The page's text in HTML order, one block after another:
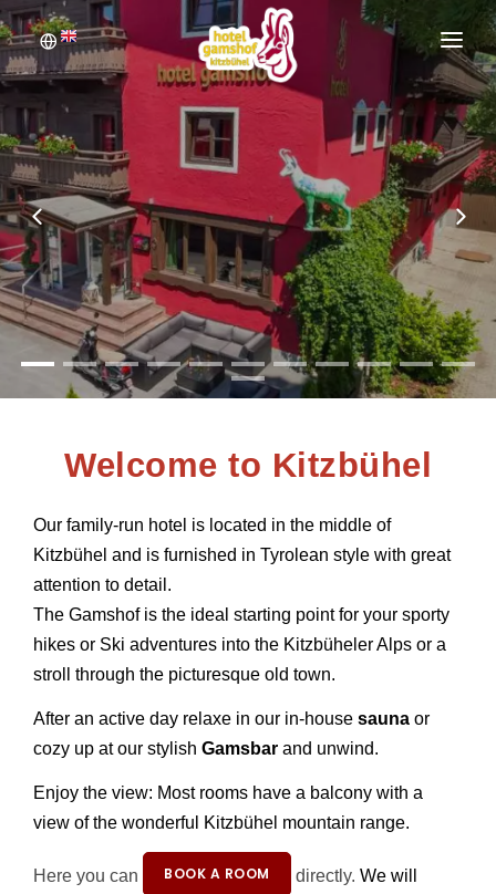
WELCOME
BOOKING
ROOMS
INQUIRE
PICTURE GALLERY
Welcome to Kitzbühel
Our family-run hotel is located in the middle of
Kitzbühel and is furnished in Tyrolean style with great
attention to detail.
The Gamshof is the ideal starting point for your sporty
hikes or Ski adventures into the Kitzbüheler Alps or a
stroll through the picturesque old town.
After an active day relaxe in our in-house sauna or
cozy up at our stylish Gamsbar and unwind.
Enjoy the view: Most rooms have a balcony with a
view of the wonderful Kitzbühel mountain range.
Here you can BOOK A ROOM directly. We will